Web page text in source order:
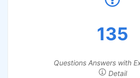
135
Questions Answers with
Detail